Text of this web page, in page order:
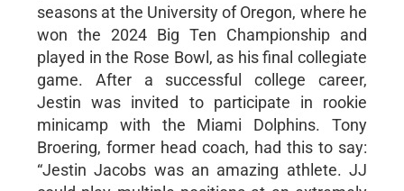
seasons at the University of Oregon, where he
won the 2024 Big Ten Championship and
played in the Rose Bowl, as his final collegiate
game. After a successful college career,
Jestin was invited to participate in rookie
minicamp with the Miami Dolphins. Tony
Broering, former head coach, had this to say:
“Jestin Jacobs was an amazing athlete. JJ